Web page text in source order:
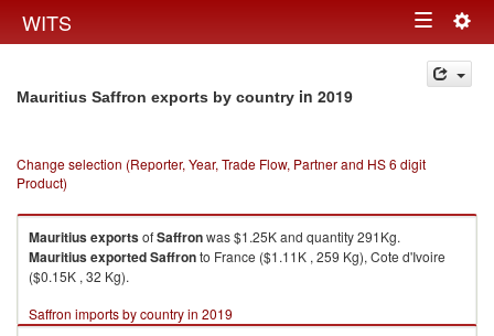
WITS Toggle
navigation
Mauritius Saffron exports by country in 2019
Change selection (Reporter, Year, Trade Flow, Partner and HS 6 digit
Product)
MauritiusexportsofSaffronwas $1.25K and quantity 291Kg.
MauritiusexportedSaffronto France ($1.11K , 259 Kg), Cote d'Ivoire
($0.15K , 32 Kg).
Saffron imports by country in 2019